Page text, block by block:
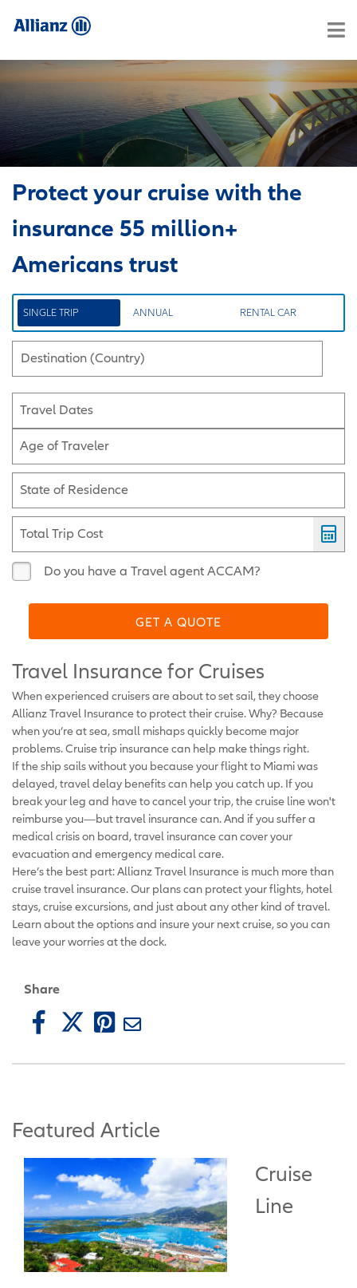
Protect your cruise with the
insurance 55 million+
Americans trust
SINGLE TRIP ANNUAL RENTAL CAR
Destination (Country)
Travel Dates
Age of Traveler
State of Residence
Total Trip Cost
Do you have a Travel agent ACCAM?
GET A QUOTE
Travel Insurance for Cruises
When experienced cruisers are about to set sail, they choose
Allianz Travel Insurance to protect their cruise. Why? Because
when you’re at sea, small mishaps quickly become major
problems. Cruise trip insurance can help make things right.
If the ship sails without you because your flight to Miami was
delayed, travel delay benefits can help you catch up. If you
break your leg and have to cancel your trip, the cruise line won't
reimburse you—but travel insurance can. And if you suffer a
medical crisis on board, travel insurance can cover your
evacuation and emergency medical care.
Here’s the best part: Allianz Travel Insurance is much more than
cruise travel insurance. Our plans can protect your flights, hotel
stays, cruise excursions, and just about any other kind of travel.
Learn about the options and insure your next cruise, so you can
leave your worries at the dock.
Share
Featured Article
Cruise
Line